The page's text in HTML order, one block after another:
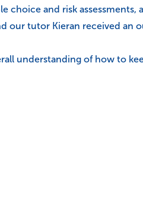
and risk assessments,
our tutor Kieran received
understanding of how to